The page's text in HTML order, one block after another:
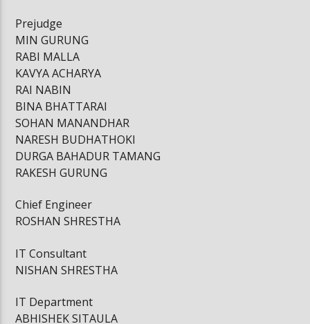
Prejudge
MIN GURUNG
RABI MALLA
KAVYA ACHARYA
RAI NABIN
BINA BHATTARAI
SOHAN MANANDHAR
NARESH BUDHATHOKI
DURGA BAHADUR TAMANG
RAKESH GURUNG
Chief Engineer
ROSHAN SHRESTHA
IT Consultant
NISHAN SHRESTHA
IT Department
ABHISHEK SITAULA